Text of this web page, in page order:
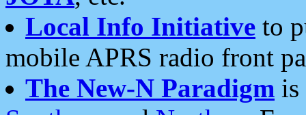
Local Info Initiative to
mobile APRS radio front
The New-N Paradigm is